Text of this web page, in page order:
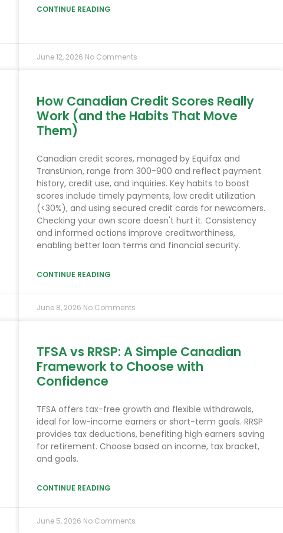
CONTINUE READING
June 12, 2026 No Comments
How Canadian Credit Scores Really
Work (and the Habits That Move
Them)
Canadian credit scores, managed by Equifax and
TransUnion, range from 300-900 and reflect payment
history, credit use, and inquiries. Key habits to boost
scores include timely payments, low credit utilization
(<30%), and using secured credit cards for newcomers.
Checking your own score doesn't hurt it. Consistency
and informed actions improve creditworthiness,
enabling better loan terms and financial security.
CONTINUE READING
June 8, 2026 No Comments
TFSA vs RRSP: A Simple Canadian
Framework to Choose with
Confidence
TFSA offers tax-free growth and flexible withdrawals,
ideal for low-income earners or short-term goals. RRSP
provides tax deductions, benefiting high earners saving
for retirement. Choose based on income, tax bracket,
and goals.
CONTINUE READING
June 5, 2026 No Comments